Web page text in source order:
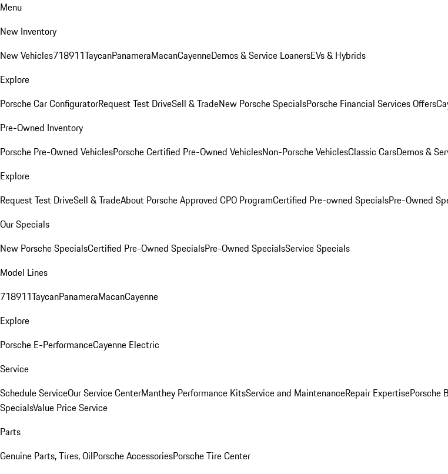
Menu
New Inventory
New Vehicles718911TaycanPanameraMacanCayenneDemos & Service LoanersEVs & Hybrids
Explore
Porsche Car ConfiguratorRequest Test DriveSell & TradeNew Porsche SpecialsPorsche Financial Services Offers
Pre-Owned Inventory
Porsche Pre-Owned VehiclesPorsche Certified Pre-Owned VehiclesNon-Porsche VehiclesClassic CarsDemos &
Explore
Request Test DriveSell & TradeAbout Porsche Approved CPO ProgramCertified Pre-owned SpecialsPre-Owned
Our Specials
New Porsche SpecialsCertified Pre-Owned SpecialsPre-Owned SpecialsService Specials
Model Lines
718911TaycanPanameraMacanCayenne
Explore
Porsche E-PerformanceCayenne Electric
Service
Schedule ServiceOur Service CenterManthey Performance KitsService and MaintenanceRepair ExpertisePorsche
SpecialsValue Price Service
Parts
Genuine Parts, Tires, OilPorsche AccessoriesPorsche Tire Center